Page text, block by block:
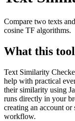
Compare two texts
cosine TF algorithms.
What this
Text Similarity
help with practical
their similarity using
runs directly in your
creating an account
workflow.